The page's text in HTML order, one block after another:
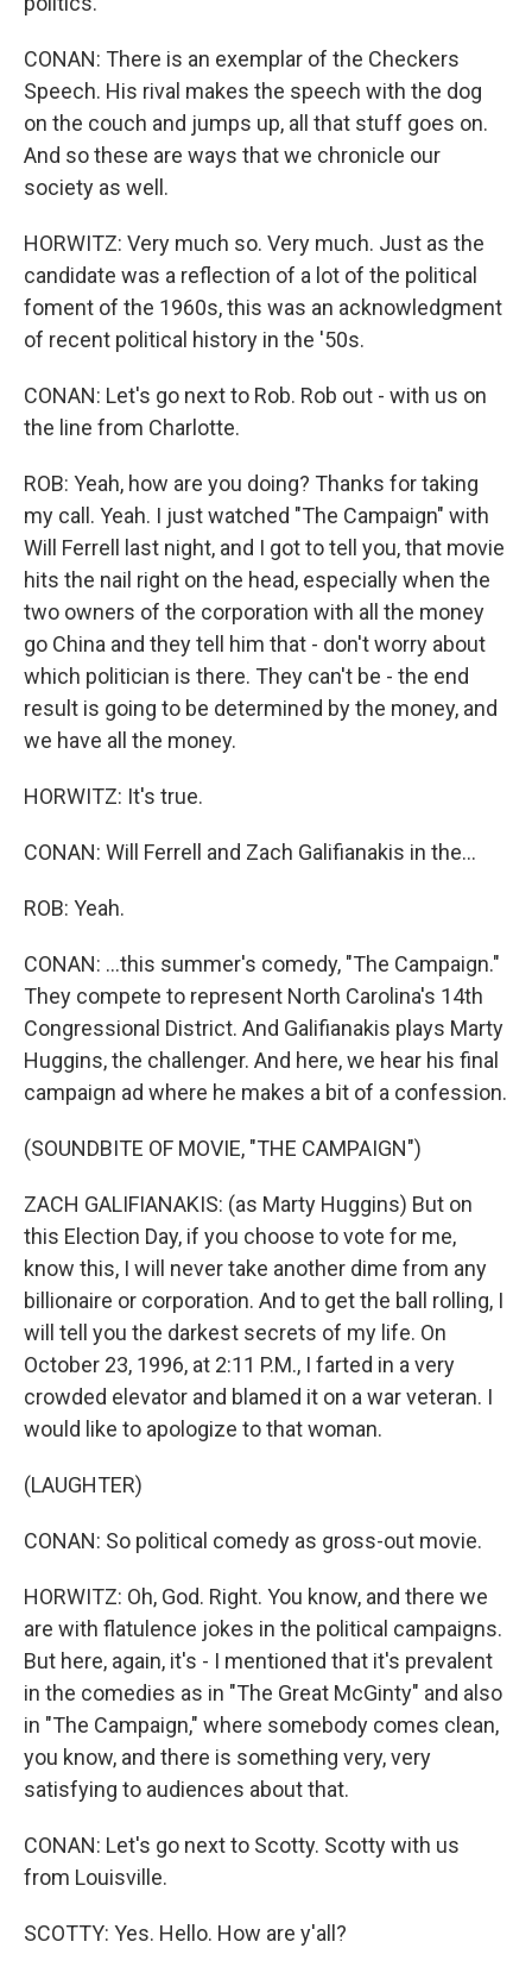
CONAN: There is an exemplar of the Checkers
Speech. His rival makes the speech with the dog
on the couch and jumps up, all that stuff goes on.
And so these are ways that we chronicle our
society as well.
HORWITZ: Very much so. Very much. Just as the
candidate was a reflection of a lot of the political
foment of the 1960s, this was an acknowledgment
of recent political history in the '50s.
CONAN: Let's go next to Rob. Rob out - with us on
the line from Charlotte.
ROB: Yeah, how are you doing? Thanks for taking
my call. Yeah. I just watched "The Campaign" with
Will Ferrell last night, and I got to tell you, that movie
hits the nail right on the head, especially when the
two owners of the corporation with all the money
go China and they tell him that - don't worry about
which politician is there. They can't be - the end
result is going to be determined by the money, and
we have all the money.
HORWITZ: It's true.
CONAN: Will Ferrell and Zach Galifianakis in the...
ROB: Yeah.
CONAN: ...this summer's comedy, "The Campaign."
They compete to represent North Carolina's 14th
Congressional District. And Galifianakis plays Marty
Huggins, the challenger. And here, we hear his final
campaign ad where he makes a bit of a confession.
(SOUNDBITE OF MOVIE, "THE CAMPAIGN")
ZACH GALIFIANAKIS: (as Marty Huggins) But on
this Election Day, if you choose to vote for me,
know this, I will never take another dime from any
billionaire or corporation. And to get the ball rolling, I
will tell you the darkest secrets of my life. On
October 23, 1996, at 2:11 P.M., I farted in a very
crowded elevator and blamed it on a war veteran. I
would like to apologize to that woman.
(LAUGHTER)
CONAN: So political comedy as gross-out movie.
HORWITZ: Oh, God. Right. You know, and there we
are with flatulence jokes in the political campaigns.
But here, again, it's - I mentioned that it's prevalent
in the comedies as in "The Great McGinty" and also
in "The Campaign," where somebody comes clean,
you know, and there is something very, very
satisfying to audiences about that.
CONAN: Let's go next to Scotty. Scotty with us
from Louisville.
SCOTTY: Yes. Hello. How are y'all?